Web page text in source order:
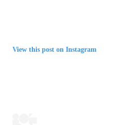
View this post on Instagram